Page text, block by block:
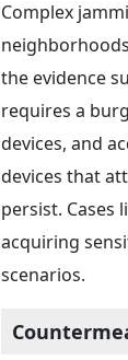
Complex
the evidence
requires a
devices, and
devices that
persist. Cases
acquiring
scenarios.